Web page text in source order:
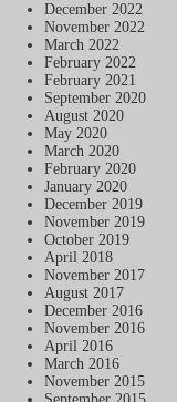
December 2022
November 2022
March 2022
February 2022
February 2021
September 2020
August 2020
May 2020
March 2020
February 2020
January 2020
December 2019
November 2019
October 2019
April 2018
November 2017
August 2017
December 2016
November 2016
April 2016
March 2016
November 2015